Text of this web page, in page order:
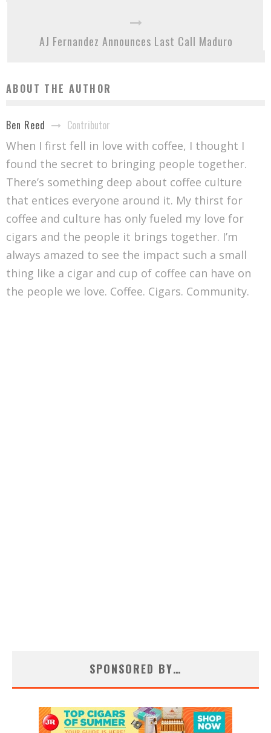
AJ Fernandez Announces Last Call Maduro
ABOUT THE AUTHOR
Ben Reed
Contributor
When I first fell in love with coffee, I thought I
found the secret to bringing people together.
There’s something deep about coffee culture
that entices everyone around it. My thirst for
coffee and culture has only fueled my love for
cigars and the people it brings together. I’m
always amazed to see the impact such a small
thing like a cigar and cup of coffee can have on
the people we love. Coffee. Cigars. Community.
SPONSORED BY…